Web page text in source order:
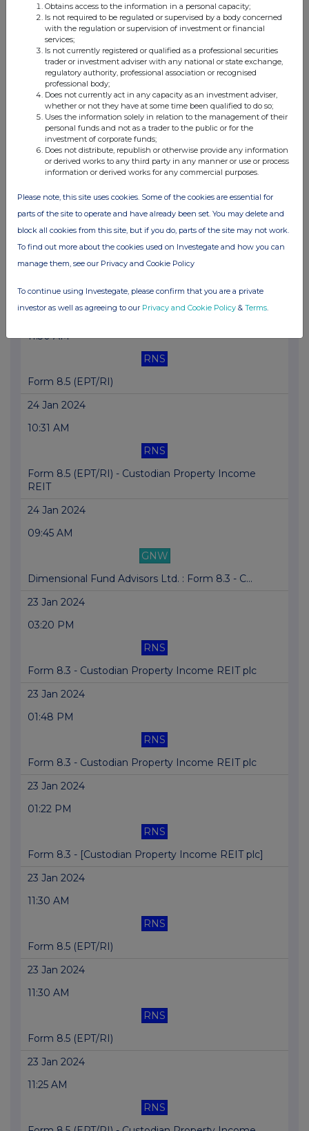
Dimensional Fund Advisors Ltd. : Form 8.3 - C...
24 Jan 2024
04:41 PM
Edison issues flash on Custodian Property Inc...
24 Jan 2024
03:20 PM
RNS
Form 8.3 - Custodian Property Income REIT plc
11:30 AM
RNS
Form 8.5 (EPT/RI)
24 Jan 2024
11:30 AM
RNS
Form 8.5 (EPT/RI)
24 Jan 2024
10:31 AM
RNS
Form 8.5 (EPT/RI) - Custodian Property Income
REIT
24 Jan 2024
09:45 AM
GNW
Dimensional Fund Advisors Ltd. : Form 8.3 - C...
23 Jan 2024
03:20 PM
RNS
Form 8.3 - Custodian Property Income REIT plc
23 Jan 2024
01:48 PM
RNS
Form 8.3 - Custodian Property Income REIT plc
23 Jan 2024
01:22 PM
RNS
Form 8.3 - [Custodian Property Income REIT plc]
23 Jan 2024
11:30 AM
RNS
Form 8.5 (EPT/RI)
23 Jan 2024
11:30 AM
RNS
Form 8.5 (EPT/RI)
23 Jan 2024
11:25 AM
RNS
Obtains access to the information in a personal capacity;
Is not required to be regulated or supervised by a body concerned
with the regulation or supervision of investment or financial
services;
Is not currently registered or qualified as a professional securities
trader or investment adviser with any national or state exchange,
regulatory authority, professional association or recognised
professional body;
Does not currently act in any capacity as an investment adviser,
whether or not they have at some time been qualified to do so;
Uses the information solely in relation to the management of their
personal funds and not as a trader to the public or for the
investment of corporate funds;
Does not distribute, republish or otherwise provide any information
or derived works to any third party in any manner or use or process
information or derived works for any commercial purposes.
Please note, this site uses cookies. Some of the cookies are essential for
parts of the site to operate and have already been set. You may delete and
block all cookies from this site, but if you do, parts of the site may not work.
To find out more about the cookies used on Investegate and how you can
manage them, see our Privacy and Cookie Policy
To continue using Investegate, please confirm that you are a private
investor as well as agreeing to our Privacy and Cookie Policy & Terms